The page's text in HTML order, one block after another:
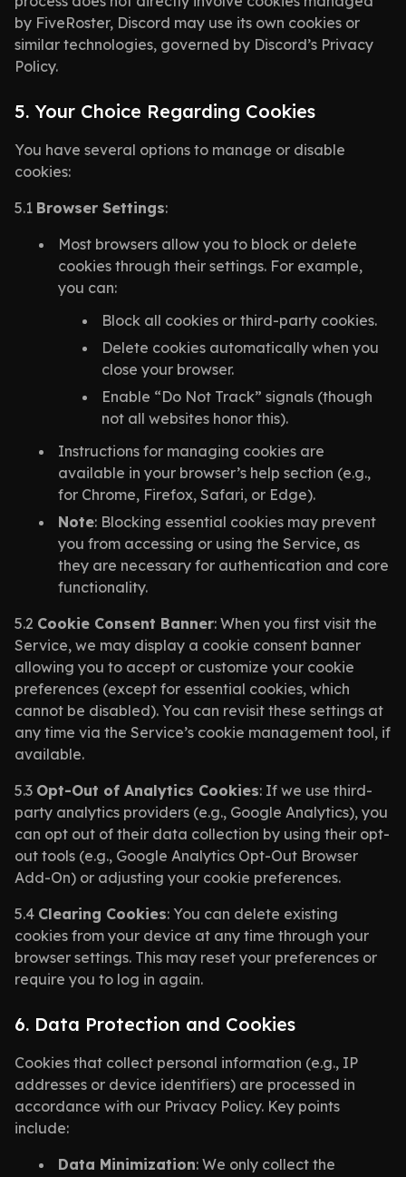
by FiveRoster, Discord may use its own cookies or
similar technologies, governed by Discord’s Privacy
Policy.
5. Your Choice Regarding Cookies
You have several options to manage or disable
cookies:
5.1 Browser Settings:
Most browsers allow you to block or delete
cookies through their settings. For example,
you can:
Block all cookies or third-party cookies.
Delete cookies automatically when you
close your browser.
Enable “Do Not Track” signals (though
not all websites honor this).
Instructions for managing cookies are
available in your browser’s help section (e.g.,
for Chrome, Firefox, Safari, or Edge).
Note: Blocking essential cookies may prevent
you from accessing or using the Service, as
they are necessary for authentication and core
functionality.
5.2 Cookie Consent Banner: When you first visit the
Service, we may display a cookie consent banner
allowing you to accept or customize your cookie
preferences (except for essential cookies, which
cannot be disabled). You can revisit these settings at
any time via the Service’s cookie management tool, if
available.
5.3 Opt-Out of Analytics Cookies: If we use third-
party analytics providers (e.g., Google Analytics), you
can opt out of their data collection by using their opt-
out tools (e.g., Google Analytics Opt-Out Browser
Add-On) or adjusting your cookie preferences.
5.4 Clearing Cookies: You can delete existing
cookies from your device at any time through your
browser settings. This may reset your preferences or
require you to log in again.
6. Data Protection and Cookies
Cookies that collect personal information (e.g., IP
addresses or device identifiers) are processed in
accordance with our Privacy Policy. Key points
include:
Data Minimization: We only collect the